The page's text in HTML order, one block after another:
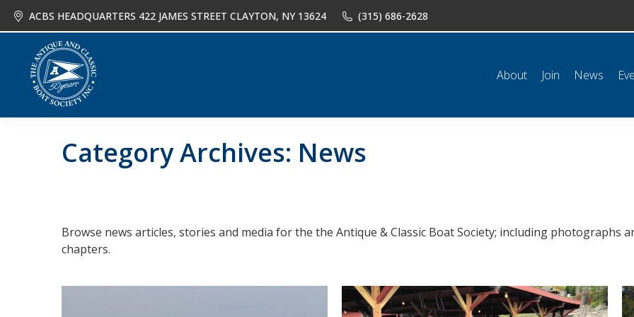
ACBS HEADQUARTERS 422 JAMES STREET CLAYTON, NY 13624 (315) 686-2628
About Join News
Category Archives: News
Browse news articles, stories and media for the the Antique & Classic Boat Society; including photographs
chapters.
About Join News Events Shop